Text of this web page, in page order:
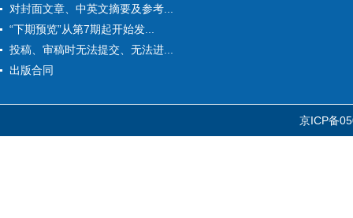
对封面文章、中英文摘要及参考...
“下期预览”从第7期起开始发...
投稿、审稿时无法提交、无法进...
出版合同
京ICP备